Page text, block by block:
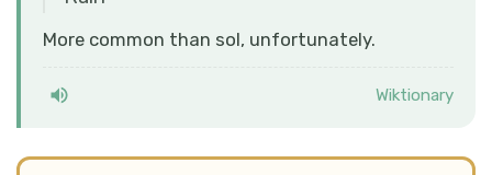
More common than sol, unfortunately.
Wiktionary